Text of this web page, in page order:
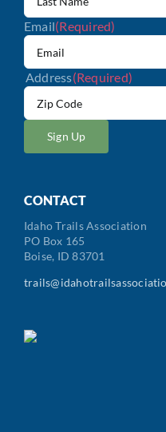
Email(Required)
Address(Required)
ZIP
CONTACT
Idaho Trails Association
PO Box 165
Boise, ID 83701